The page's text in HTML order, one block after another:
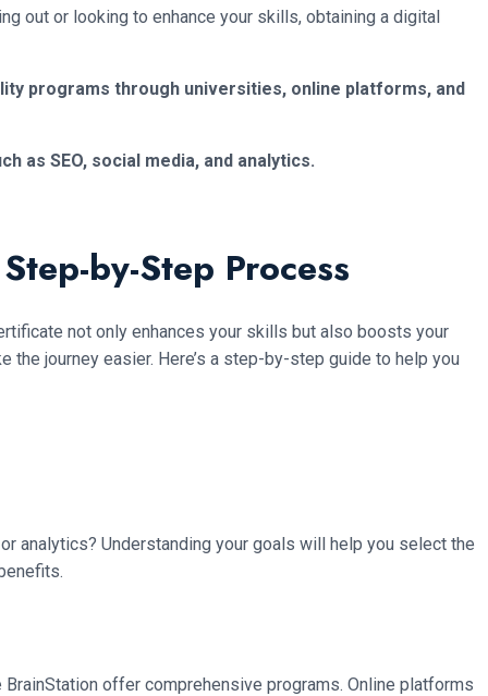
out or looking to enhance your skills, obtaining a digital
programs through universities, online platforms, and
as SEO, social media, and analytics.
by-Step Process
not only enhances your skills but also boosts your
the journey easier. Here’s a step-by-step guide to help you
analytics? Understanding your goals will help you select the
offer comprehensive programs. Online platforms